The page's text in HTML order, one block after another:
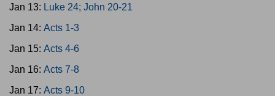
Jan 13: Luke 24; John 20-21
Jan 14: Acts 1-3
Jan 15: Acts 4-6
Jan 16: Acts 7-8
Jan 17: Acts 9-10